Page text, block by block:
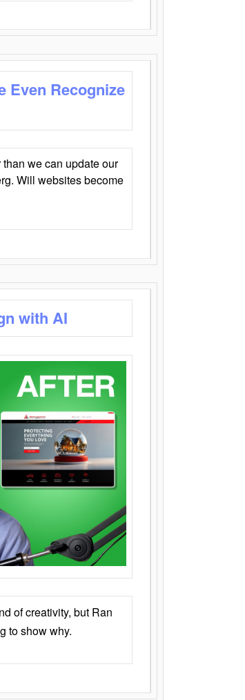
Even Recognize
we can update our
Will websites become
with AI
of creativity, but Ran
to show why.